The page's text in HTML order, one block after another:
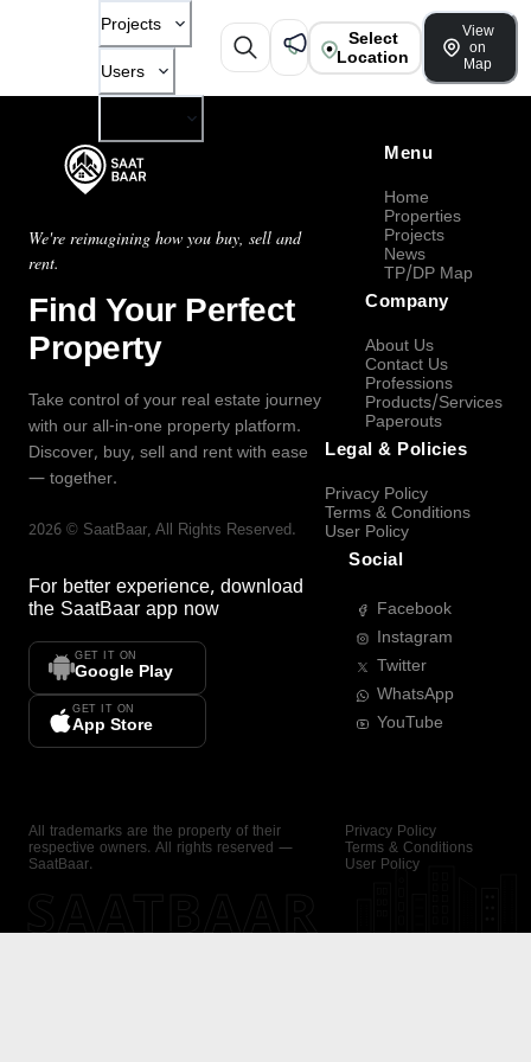
Projects
Users
Select
Location
View
on
Map
We're reimagining how you buy, sell and
rent.
Find Your Perfect
Property
Take control of your real estate journey
with our all-in-one property platform.
Discover, buy, sell and rent with ease
— together.
2026 © SaatBaar, All Rights Reserved.
For better experience, download
the SaatBaar app now
GET IT ON
Google Play
GET IT ON
App Store
Menu
Home
Properties
Projects
News
TP/DP Map
Company
About Us
Contact Us
Professions
Products/Services
Paperouts
Legal & Policies
Privacy Policy
Terms & Conditions
User Policy
Social
Facebook
Instagram
Twitter
WhatsApp
YouTube
All trademarks are the property of their
respective owners. All rights reserved —
SaatBaar.
Privacy Policy
Terms & Conditions
User Policy